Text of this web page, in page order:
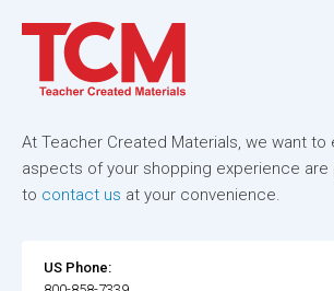
At Teacher Created Materials, we want to
aspects of your shopping experience are
to contact us at your convenience.
US Phone: